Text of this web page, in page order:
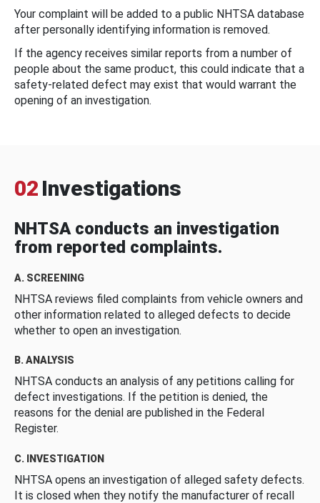
Your complaint will be added to a public NHTSA database
after personally identifying information is removed.
If the agency receives similar reports from a number of
people about the same product, this could indicate that a
safety-related defect may exist that would warrant the
opening of an investigation.
02 Investigations
NHTSA conducts an investigation
from reported complaints.
A. SCREENING
NHTSA reviews filed complaints from vehicle owners and
other information related to alleged defects to decide
whether to open an investigation.
B. ANALYSIS
NHTSA conducts an analysis of any petitions calling for
defect investigations. If the petition is denied, the
reasons for the denial are published in the Federal
Register.
C. INVESTIGATION
NHTSA opens an investigation of alleged safety defects.
It is closed when they notify the manufacturer of recall